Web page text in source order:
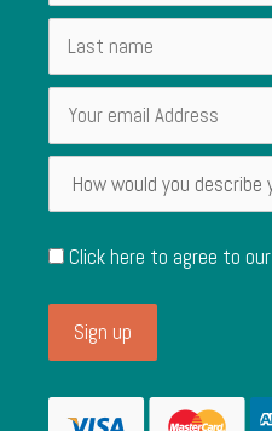
Click here to agree to our